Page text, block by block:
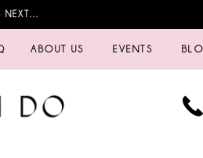
NEXT…
ABOUT US EVENTS